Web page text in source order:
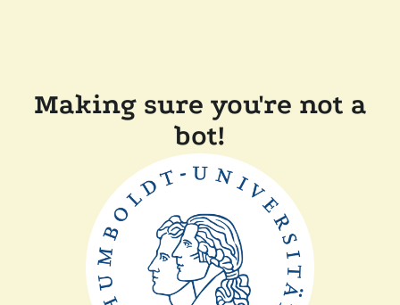
Making sure you're not a
bot!